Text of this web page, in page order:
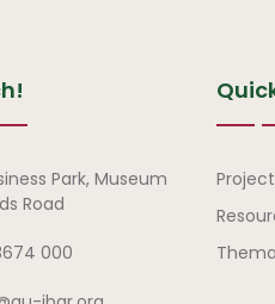
Park, Museum
Road
000